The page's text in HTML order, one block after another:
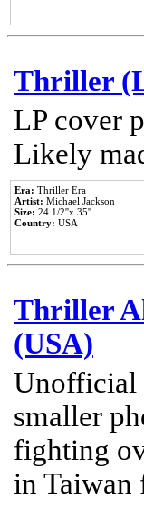
Thriller
LP cover
Likely
Era: Thriller Era
Artist: Michael Jackson
Size: 24 1/2''x 35''
Country: USA
Thriller
(USA)
Unofficial
smaller
fighting
in Taiwan